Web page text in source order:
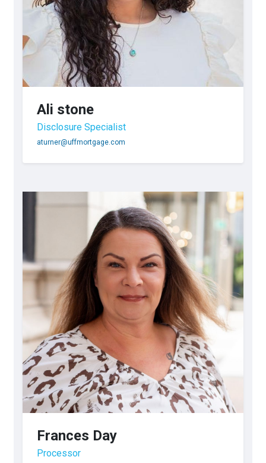
Ali stone
Disclosure Specialist
aturner@uffmortgage.com
Frances Day
Processor